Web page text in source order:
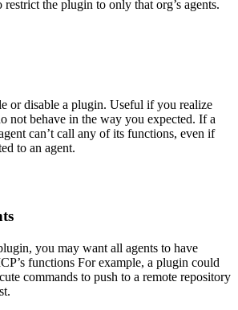
the plugin to only that org’s agents.
or disable a plugin. Useful if you realize
not behave in the way you expected. If a
can’t call any of its functions, even if
to an agent.
you may want all agents to have
functions For example, a plugin could
commands to push to a remote repository